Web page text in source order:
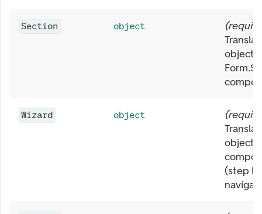
Section object (
object
Wizard object (
object
(step